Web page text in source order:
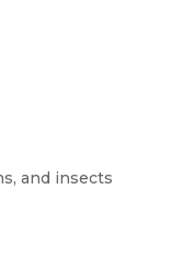
and insects